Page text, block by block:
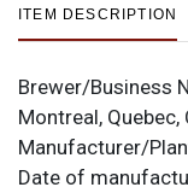
ITEM DESCRIPTION
Brewer/Business
Montreal, Quebec,
Manufacturer/
Date of